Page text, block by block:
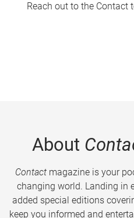
Reach out to the Contact
About
Contactmagazine is your
changing world. Landing in
added special editions
keep you informed and